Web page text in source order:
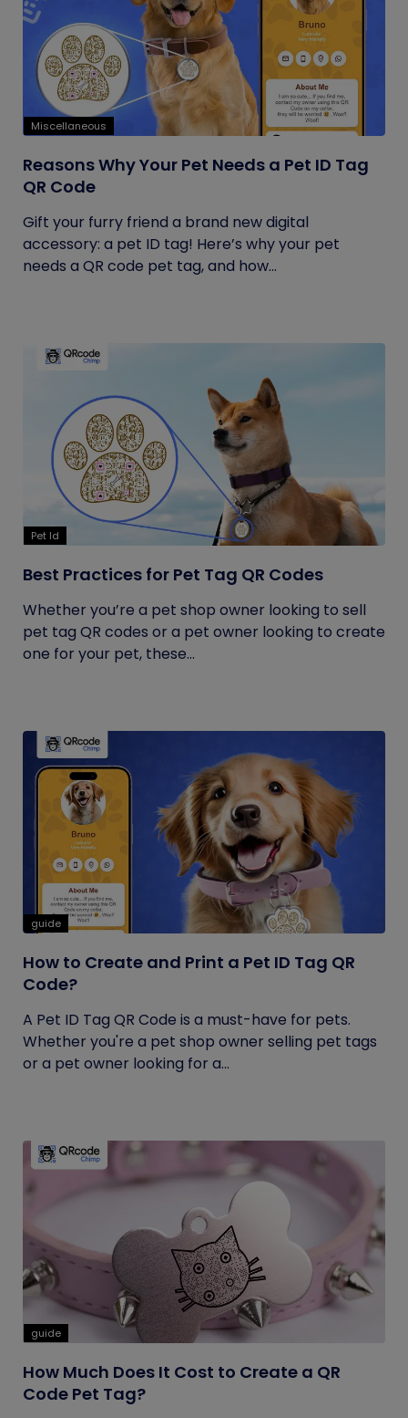
Miscellaneous
Reasons Why Your Pet Needs a Pet ID Tag
QR Code
Gift your furry friend a brand new digital
accessory: a pet ID tag! Here’s why your pet
needs a QR code pet tag, and how...
Pet Id
Best Practices for Pet Tag QR Codes
Whether you’re a pet shop owner looking to sell
pet tag QR codes or a pet owner looking to create
one for your pet, these...
guide
How to Create and Print a Pet ID Tag QR
Code?
A Pet ID Tag QR Code is a must-have for pets.
Whether you're a pet shop owner selling pet tags
or a pet owner looking for a...
guide
How Much Does It Cost to Create a QR
Code Pet Tag?